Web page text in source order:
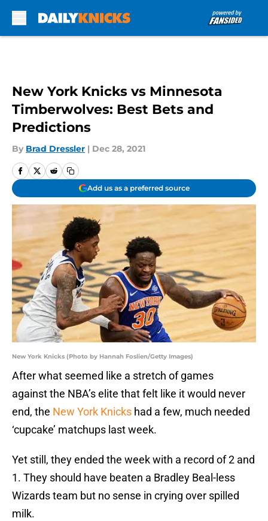
New York Knicks vs Minnesota
Timberwolves: Best Bets and
Predictions
By Brad Dressler | Dec 28, 2021
Add us as a preferred source
New York Knicks (Photo by Hannah Foslien/Getty Images)
After what seemed like a stretch of games
against the NBA’s elite that felt like it would never
end, the New York Knicks had a few, much needed
‘cupcake’ matchups last week.
Yet still, they ended the week with a record of 2 and
1. They should have beaten a Bradley Beal-less
Wizards team but no sense in crying over spilled
milk.